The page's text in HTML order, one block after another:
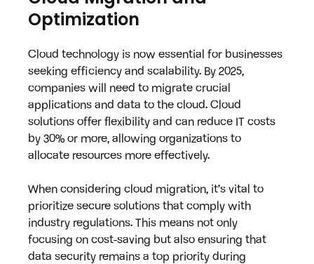
Optimization
Cloud technology is now essential for businesses
seeking efficiency and scalability. By 2025,
companies will need to migrate crucial
applications and data to the cloud. Cloud
solutions offer flexibility and can reduce IT costs
by 30% or more, allowing organizations to
allocate resources more effectively.
When considering cloud migration, it’s vital to
prioritize secure solutions that comply with
industry regulations. This means not only
focusing on cost-saving but also ensuring that
data security remains a top priority during